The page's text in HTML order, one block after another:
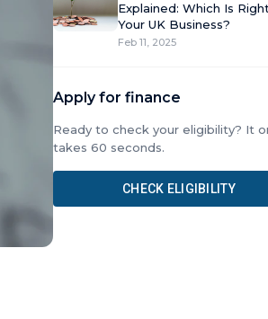
Explained: Which Is
Your UK Business?
Feb 11, 2025
Apply for finance
Ready to check your eligibility? It
takes 60 seconds.
CHECK ELIGIBILITY